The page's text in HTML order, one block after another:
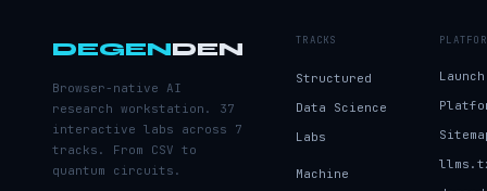
DEGENDEN
Browser-native AI
research workstation. 37
interactive labs across 7
tracks. From CSV to
quantum circuits.
TRACKS
Structured
Data Science
Labs
Machine
Launch